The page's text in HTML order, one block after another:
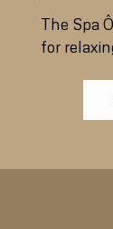
The Spa
for